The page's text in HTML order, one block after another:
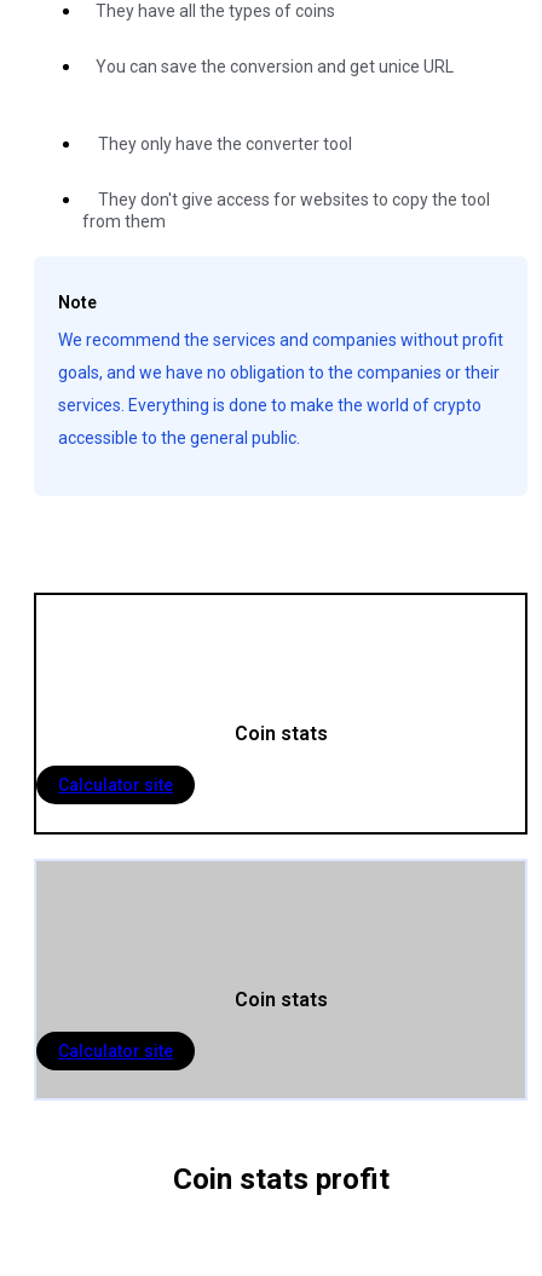
They have all the types of coins
You can save the conversion and get unice URL
They only have the converter tool
They don't give access for websites to copy the tool
from them
Note
We recommend the services and companies without profit
goals, and we have no obligation to the companies or their
services. Everything is done to make the world of crypto
accessible to the general public.
Coin stats
Calculator site
Coin stats
Calculator site
Coin stats profit